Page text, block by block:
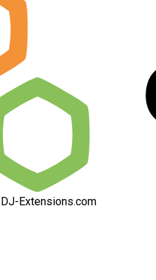
Extensions.com